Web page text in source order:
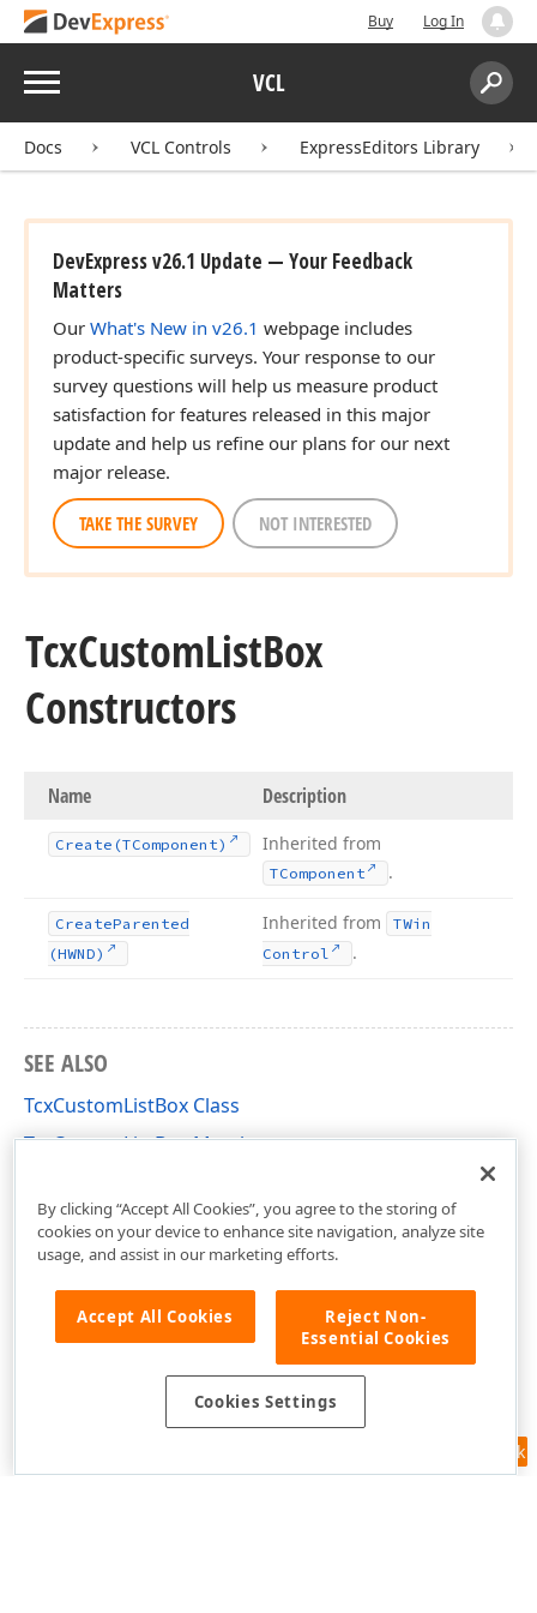
Buy Log In
Menu VCL
Search:
Docs VCL Controls ExpressEditors Library
DevExpress v26.1 Update — Your Feedback
Matters
Our What's New in v26.1 webpage includes
product-specific surveys. Your response to our
survey questions will help us measure product
satisfaction for features released in this major
update and help us refine our plans for our next
major release.
TAKE THE SURVEY NOT INTERESTED
TcxCustomListBox
Constructors
Name Description
Create (TComponent) Inherited from
TComponent .
CreateParented
(HWND)
Inherited from
TWin
Control
.
SEE ALSO
TcxCustomListBox Class
TcxCustomListBox Members
Feedback
By clicking “Accept All Cookies”, you agree to the storing of
cookies on your device to enhance site navigation, analyze site
usage, and assist in our marketing efforts.
Accept All Cookies
Reject Non-
Essential Cookies
Cookies Settings